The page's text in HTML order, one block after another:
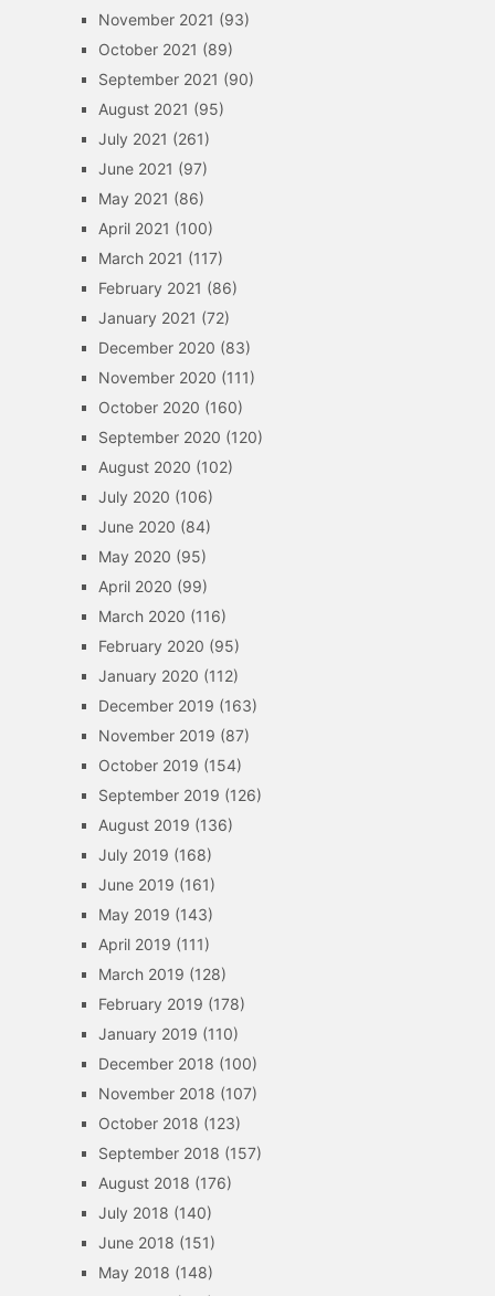
November 2021 (93)
October 2021 (89)
September 2021 (90)
August 2021 (95)
July 2021 (261)
June 2021 (97)
May 2021 (86)
April 2021 (100)
March 2021 (117)
February 2021 (86)
January 2021 (72)
December 2020 (83)
November 2020 (111)
October 2020 (160)
September 2020 (120)
August 2020 (102)
July 2020 (106)
June 2020 (84)
May 2020 (95)
April 2020 (99)
March 2020 (116)
February 2020 (95)
January 2020 (112)
December 2019 (163)
November 2019 (87)
October 2019 (154)
September 2019 (126)
August 2019 (136)
July 2019 (168)
June 2019 (161)
May 2019 (143)
April 2019 (111)
March 2019 (128)
February 2019 (178)
January 2019 (110)
December 2018 (100)
November 2018 (107)
October 2018 (123)
September 2018 (157)
August 2018 (176)
July 2018 (140)
June 2018 (151)
May 2018 (148)